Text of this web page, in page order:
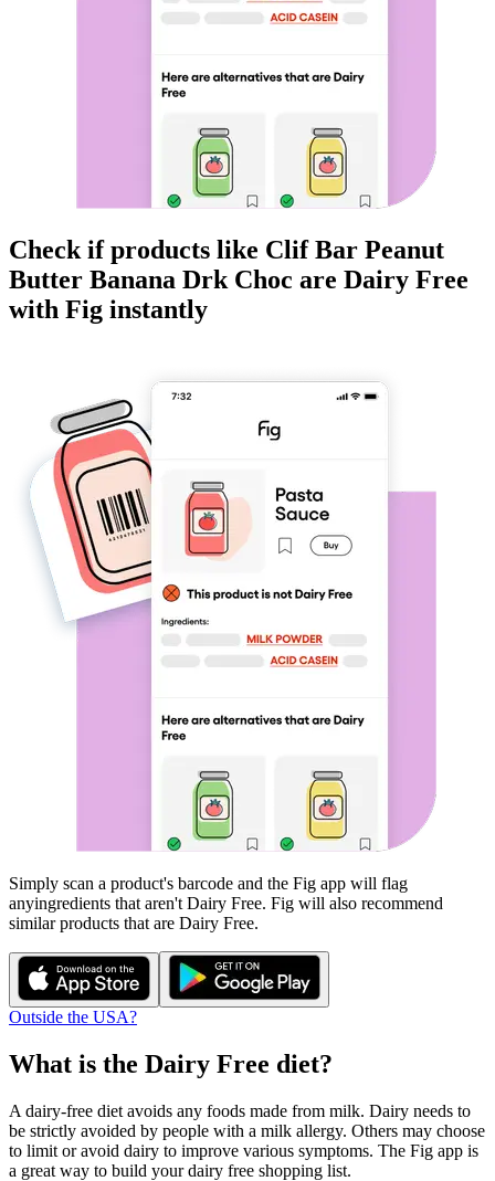
Check if products like Clif Bar Peanut
Butter Banana Drk Choc are Dairy Free
with Fig instantly
Simply scan a product's barcode and the Fig app will flag
anyingredients that aren't Dairy Free. Fig will also recommend
similar products that are Dairy Free.
Outside the USA?
What is the Dairy Free diet?
A dairy-free diet avoids any foods made from milk. Dairy needs to
be strictly avoided by people with a milk allergy. Others may choose
to limit or avoid dairy to improve various symptoms. The Fig app is
a great way to build your dairy free shopping list.